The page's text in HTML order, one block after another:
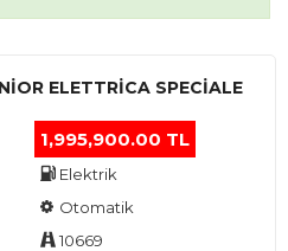
ELETTRICA SPECIALE
1,995,900.00 TL
Elektrik
Otomatik
10669